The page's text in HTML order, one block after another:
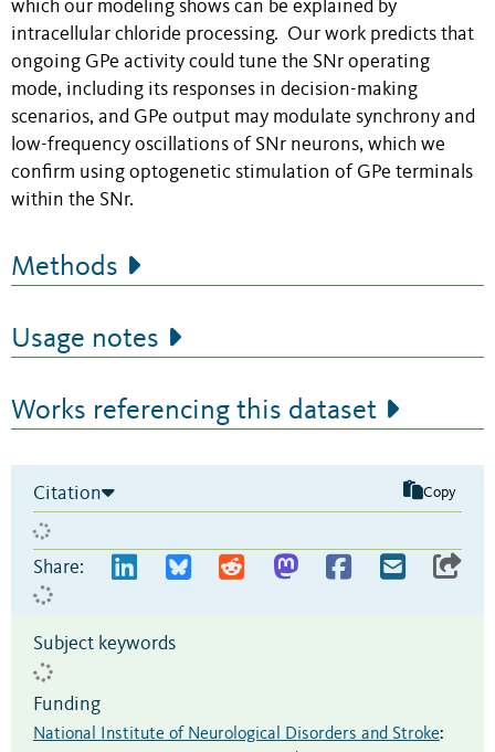
which our modeling shows can be explained by
intracellular chloride processing. Our work predicts that
ongoing GPe activity could tune the SNr operating
mode, including its responses in decision-making
scenarios, and GPe output may modulate synchrony and
low-frequency oscillations of SNr neurons, which we
confirm using optogenetic stimulation of GPe terminals
within the SNr.
Methods
Usage notes
Works referencing this dataset
Citation Copy
Share:
Subject keywords
Funding
National Institute of Neurological Disorders and Stroke: